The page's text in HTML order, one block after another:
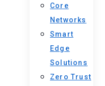
Core
Networks
Smart
Edge
Solutions
Zero Trust